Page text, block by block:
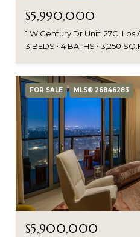
$5,990,000
1 W Century Dr Unit: 27C,
3 BEDS
4 BATHS 3,250
FOR SALE MLS® 26846283
$5,900,000